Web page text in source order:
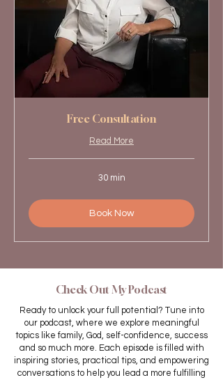
Free Consultation
Read More
30 min
Book Now
Check Out My Podcast
Ready to unlock your full potential? Tune into
our podcast, where we explore meaningful
topics like family, God, self-confidence, success
and so much more. Each episode is filled with
inspiring stories, practical tips, and empowering
conversations to help you lead a more fulfilling